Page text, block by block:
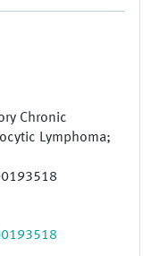
Chronic
Lymphoma;